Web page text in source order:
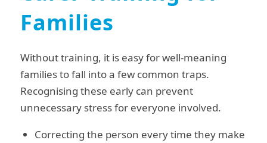
Families
Without training, it is easy for well-meaning
families to fall into a few common traps.
Recognising these early can prevent
unnecessary stress for everyone involved.
Correcting the person every time they make